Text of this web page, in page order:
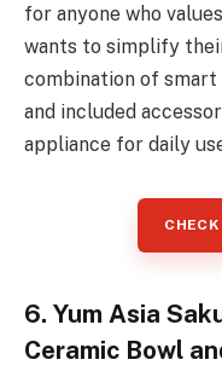
for anyone who
wants to simplify
combination of
and included
appliance for daily
6. Yum Asia
Ceramic Bowl